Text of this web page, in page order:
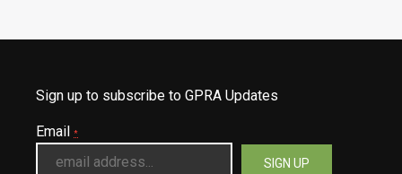
Sign up to subscribe to GPRA Updates
Email *